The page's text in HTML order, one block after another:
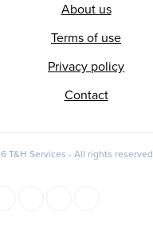
About us
Terms of use
Privacy policy
Contact
T&H Services - All rights reserved